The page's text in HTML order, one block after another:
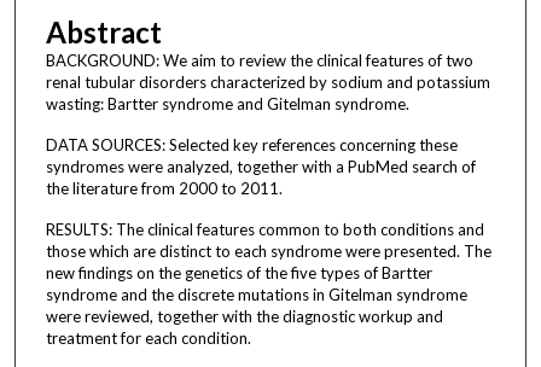
Abstract
BACKGROUND: We aim to review the clinical features of two
renal tubular disorders characterized by sodium and potassium
wasting: Bartter syndrome and Gitelman syndrome.
DATA SOURCES: Selected key references concerning these
syndromes were analyzed, together with a PubMed search of
the literature from 2000 to 2011.
RESULTS: The clinical features common to both conditions and
those which are distinct to each syndrome were presented. The
new findings on the genetics of the five types of Bartter
syndrome and the discrete mutations in Gitelman syndrome
were reviewed, together with the diagnostic workup and
treatment for each condition.